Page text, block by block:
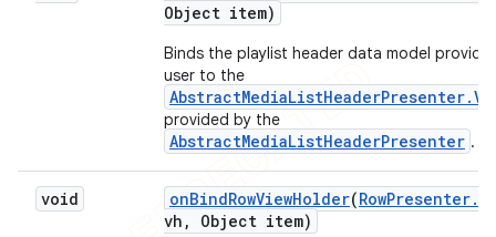
Object item)
Binds the playlist header data model
user to the
provided by the
AbstractMediaListHeaderPresenter .
void onBindRowViewHolder(RowPresenter.
vh , Object item)